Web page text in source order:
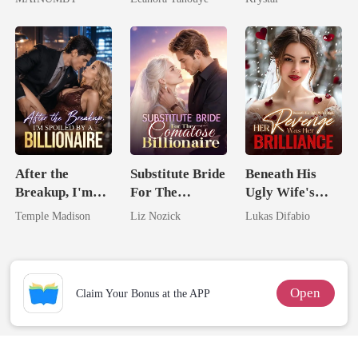
After the
Breakup, I'm
Spoiled by a
Temple Madison
Substitute Bride
For The
Comatose
Liz Nozick
Beneath His
Ugly Wife's
Mask: Her
Lukas Difabio
Claim Your Bonus at the APP Open